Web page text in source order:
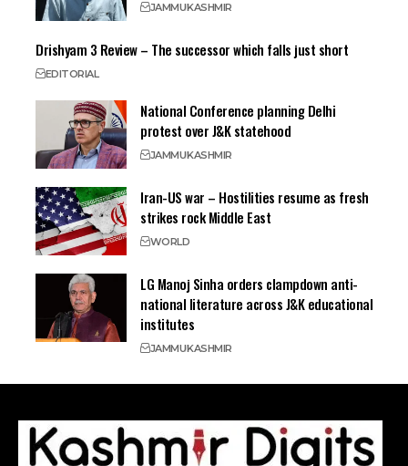
JAMMUKASHMIR
Drishyam 3 Review – The successor which falls just short
EDITORIAL
National Conference planning Delhi
protest over J&K statehood
JAMMUKASHMIR
Iran-US war – Hostilities resume as fresh
strikes rock Middle East
WORLD
LG Manoj Sinha orders clampdown anti-
national literature across J&K educational
institutes
JAMMUKASHMIR